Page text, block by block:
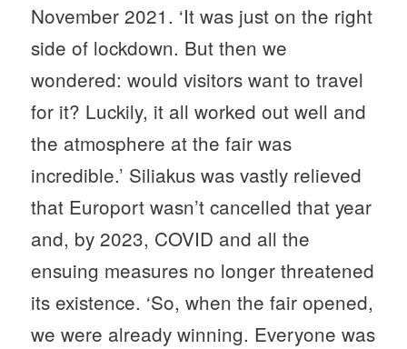
November 2021. ‘It was just on the right
side of lockdown. But then we
wondered: would visitors want to travel
for it? Luckily, it all worked out well and
the atmosphere at the fair was
incredible.’ Siliakus was vastly relieved
that Europort wasn’t cancelled that year
and, by 2023, COVID and all the
ensuing measures no longer threatened
its existence. ‘So, when the fair opened,
we were already winning. Everyone was